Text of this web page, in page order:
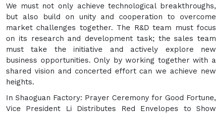
We must not only achieve technological breakthroughs,
but also build on unity and cooperation to overcome
market challenges together. The R&D team must focus
on its research and development task; the sales team
must take the initiative and actively explore new
business opportunities. Only by working together with a
shared vision and concerted effort can we achieve new
heights.
In Shaoguan Factory: Prayer Ceremony for Good Fortune,
Vice President Li Distributes Red Envelopes to Show